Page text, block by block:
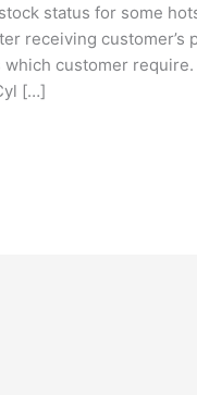
status for some
receiving customer’s
customer
[…]